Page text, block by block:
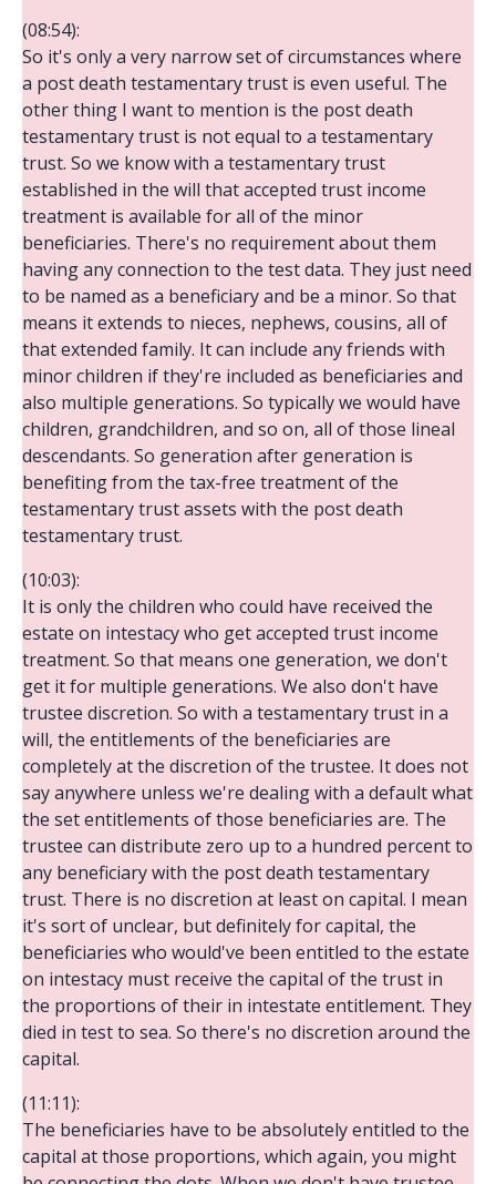
(08:54):
So it's only a very narrow set of circumstances where
a post death testamentary trust is even useful. The
other thing I want to mention is the post death
testamentary trust is not equal to a testamentary
trust. So we know with a testamentary trust
established in the will that accepted trust income
treatment is available for all of the minor
beneficiaries. There's no requirement about them
having any connection to the test data. They just need
to be named as a beneficiary and be a minor. So that
means it extends to nieces, nephews, cousins, all of
that extended family. It can include any friends with
minor children if they're included as beneficiaries and
also multiple generations. So typically we would have
children, grandchildren, and so on, all of those lineal
descendants. So generation after generation is
benefiting from the tax-free treatment of the
testamentary trust assets with the post death
testamentary trust.
(10:03):
It is only the children who could have received the
estate on intestacy who get accepted trust income
treatment. So that means one generation, we don't
get it for multiple generations. We also don't have
trustee discretion. So with a testamentary trust in a
will, the entitlements of the beneficiaries are
completely at the discretion of the trustee. It does not
say anywhere unless we're dealing with a default what
the set entitlements of those beneficiaries are. The
trustee can distribute zero up to a hundred percent to
any beneficiary with the post death testamentary
trust. There is no discretion at least on capital. I mean
it's sort of unclear, but definitely for capital, the
beneficiaries who would've been entitled to the estate
on intestacy must receive the capital of the trust in
the proportions of their in intestate entitlement. They
died in test to sea. So there's no discretion around the
capital.
(11:11):
The beneficiaries have to be absolutely entitled to the
capital at those proportions, which again, you might